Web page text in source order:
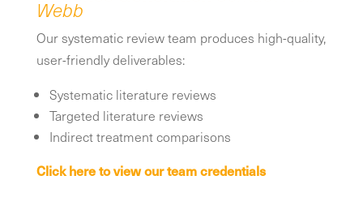
Webb
Our systematic review team produces high-quality,
user-friendly deliverables:
Systematic literature reviews
Targeted literature reviews
Indirect treatment comparisons
Click here to view our team credentials